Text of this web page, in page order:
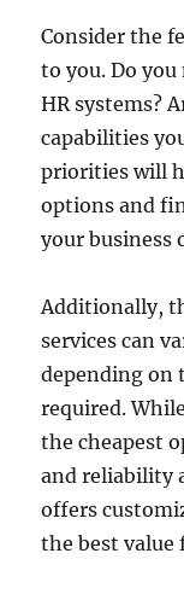
Consider the
to you. Do
HR systems?
capabilities
priorities will
options and
your business
Additionally,
services can
depending on
required.
the cheapest
and reliability
offers
the best value